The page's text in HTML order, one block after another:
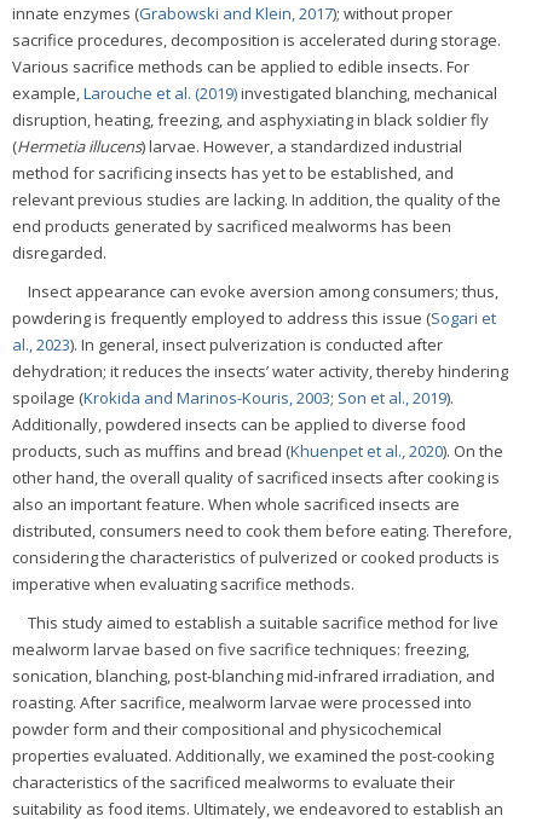
innate enzymes (Grabowski and Klein, 2017); without proper
sacrifice procedures, decomposition is accelerated during storage.
Various sacrifice methods can be applied to edible insects. For
example,Larouche et al. (2019)investigated blanching, mechanical
disruption, heating, freezing, and asphyxiating in black soldier fly
(Hermetia illucens) larvae. However, a standardized industrial
method for sacrificing insects has yet to be established, and
relevant previous studies are lacking. In addition, the quality of the
end products generated by sacrificed mealworms has been
disregarded.
Insect appearance can evoke aversion among consumers; thus,
powdering is frequently employed to address this issue (Sogari et
al., 2023). In general, insect pulverization is conducted after
dehydration; it reduces the insects’ water activity, thereby hindering
spoilage (Krokida and Marinos-Kouris, 2003; Son et al., 2019).
Additionally, powdered insects can be applied to diverse food
products, such as muffins and bread (Khuenpet et al., 2020). On the
other hand, the overall quality of sacrificed insects after cooking is
also an important feature. When whole sacrificed insects are
distributed, consumers need to cook them before eating. Therefore,
considering the characteristics of pulverized or cooked products is
imperative when evaluating sacrifice methods.
This study aimed to establish a suitable sacrifice method for live
mealworm larvae based on five sacrifice techniques: freezing,
sonication, blanching, post-blanching mid-infrared irradiation, and
roasting. After sacrifice, mealworm larvae were processed into
powder form and their compositional and physicochemical
properties evaluated. Additionally, we examined the post-cooking
characteristics of the sacrificed mealworms to evaluate their
suitability as food items. Ultimately, we endeavored to establish an